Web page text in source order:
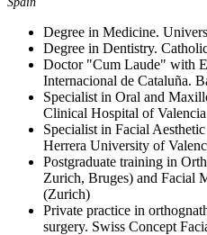
Degree in Medicine.
Degree in Dentistry.
Doctor "Cum Laude" with
Internacional de Cataluña.
Specialist in Oral and
Clinical Hospital of
Specialist in Facial
Herrera University of
Postgraduate training in
Zurich, Bruges) and Facial
(Zurich)
Private practice in
surgery. Swiss Concept